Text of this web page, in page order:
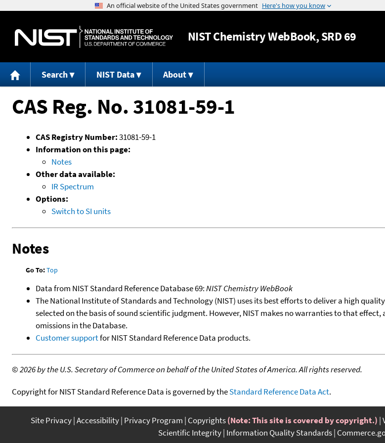
Jump to content
NISTChemistry WebBook, SRD 69
Search NIST Data About
CAS Reg. No. 31081-59-1
CAS Registry Number:31081-59-1
Information on this page:
Notes
Other data available:
IR Spectrum
Options:
Switch to SI units
Notes
Go To:Top
Data from NIST Standard Reference Database 69:NIST Chemistry WebBook
The National Institute of Standards and Technology (NIST) uses its best efforts to deliver a high
selected on the basis of sound scientific judgment. However, NIST makes no warranties to that
omissions in the Database.
Customer supportfor NIST Standard Reference Data products.
©2026 by the U.S. Secretary of Commerce on behalf of the United States of America. All rights reserved.
Copyright for NIST Standard Reference Data is governed by theStandard Reference Data Act.
Site Privacy Accessibility Privacy Program Copyrights(Note: This site is covered by copyright.)
Scientific Integrity Information Quality Standards